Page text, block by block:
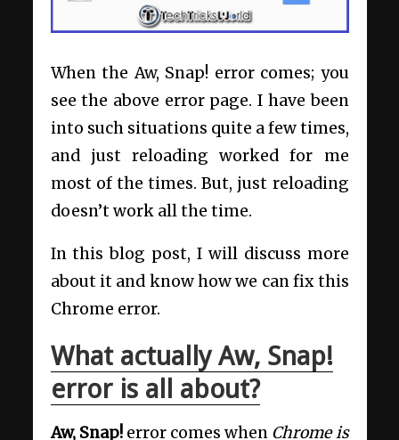
When the Aw, Snap! error comes; you
see the above error page. I have been
into such situations quite a few times,
and just reloading worked for me
most of the times. But, just reloading
doesn’t work all the time.
In this blog post, I will discuss more
about it and know how we can fix this
Chrome error.
What actually Aw, Snap!
error is all about?
Aw, Snap!error comes when Chrome is